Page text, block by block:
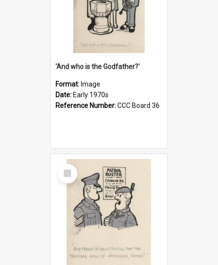
'And who is the Godfather?'
Format: Image
Date: Early 1970s
Reference Number:CCC Board 36
Select
Item